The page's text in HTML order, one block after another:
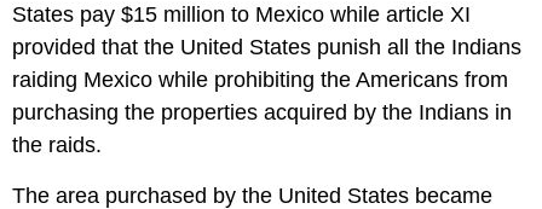
States pay $15 million to Mexico while article XI
provided that the United States punish all the Indians
raiding Mexico while prohibiting the Americans from
purchasing the properties acquired by the Indians in
the raids.
The area purchased by the United States became